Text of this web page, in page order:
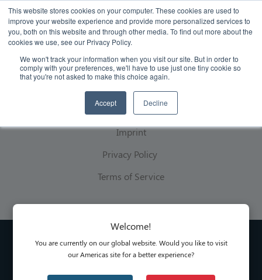
This website stores cookies on your computer. These cookies are used to
improve your website experience and provide more personalized services to
you, both on this website and through other media. To find out more about the
cookies we use, see our Privacy Policy.
We won't track your information when you visit our site. But in order to
comply with your preferences, we'll have to use just one tiny cookie so
that you're not asked to make this choice again.
Accept Decline
Legal
Imprint
Privacy Policy
Terms of Service
Welcome!
You are currently on our global website. Would you like to visit
our Americas site for a better experience?